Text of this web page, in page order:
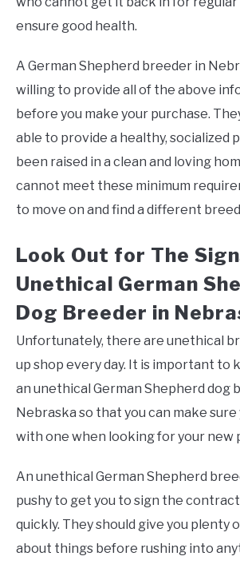
ensure good health.
A German Shepherd breeder in
willing to provide all of the above
before you make your purchase.
able to provide a healthy, socialized
been raised in a clean and loving
cannot meet these minimum
to move on and find a different
Look Out for The
Unethical German
Dog Breeder in
Unfortunately, there are unethical
up shop every day. It is important to
an unethical German Shepherd dog
Nebraska so that you can make
with one when looking for your new
An unethical German Shepherd
pushy to get you to sign the
quickly. They should give you plenty
about things before rushing into